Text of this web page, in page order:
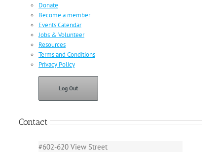
Donate
Become a member
Events Calendar
Jobs & Volunteer
Resources
Terms and Conditions
Privacy Policy
Log Out
Contact
#602-620 View Street